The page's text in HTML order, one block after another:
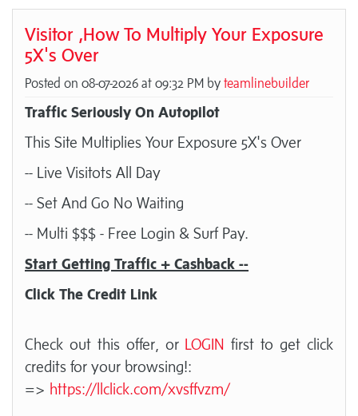
Visitor ,How To Multiply Your Exposure
5X's Over
Posted on 08-07-2026 at 09:32 PM by teamlinebuilder
Traffic Seriously On Autopilot
This Site Multiplies Your Exposure 5X's Over
-- Live Visitots All Day
-- Set And Go No Waiting
-- Multi $$$ - Free Login & Surf Pay.
Start Getting Traffic + Cashback --
Click The Credit Link
Check out this offer, or LOGIN first to get click
credits for your browsing!:
=> https://llclick.com/xvsffvzm/